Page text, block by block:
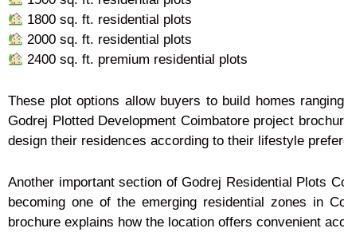
1800 sq. ft. residential plots
2000 sq. ft. residential plots
2400 sq. ft. premium residential plots
These plot options allow buyers to build homes
Godrej Plotted Development Coimbatore project
design their residences according to their lifestyle
Another important section of Godrej Residential Plots
becoming one of the emerging residential zones in
brochure explains how the location offers convenient